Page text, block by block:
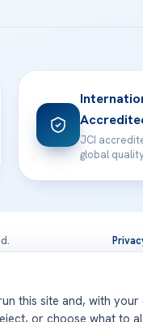
JCI
global
Treatments are
this site and, with
or choose what to